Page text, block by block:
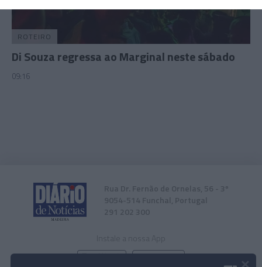
user protection.
ROTEIRO
Di Souza regressa ao Marginal neste sábado
09:16
Rua Dr. Fernão de Ornelas, 56 - 3º
9054-514 Funchal, Portugal
291 202 300
Instale a nossa App